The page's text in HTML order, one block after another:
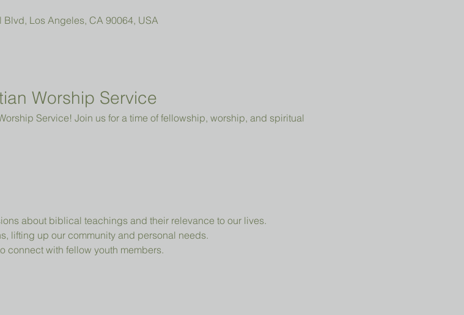
Los Angeles, CA 90064, USA
Worship Service
Service! Join us for a time of fellowship, worship, and spiritual
about biblical teachings and their relevance to our lives.
lifting up our community and personal needs.
connect with fellow youth members.